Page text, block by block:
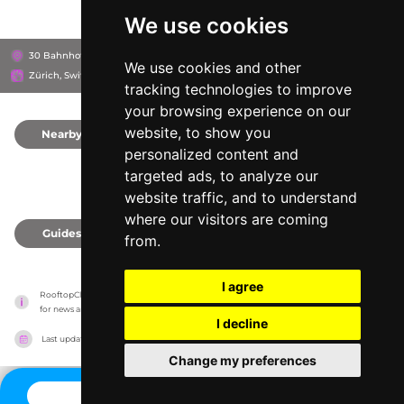
We use cookies
We use cookies and other
tracking technologies to improve
your browsing experience on our
website, to show you
personalized content and
targeted ads, to analyze our
website traffic, and to understand
where our visitors are coming
from.
I agree
I decline
Change my preferences
30 Bahnhofstrasse, 8001
Zürich, Switzerland
Nearby
Guides
RooftopClub has no association with the venues, it only reports information estimates
for news and criticism purposes. The venue will show the exact information.
Last updated on 27/07/2026